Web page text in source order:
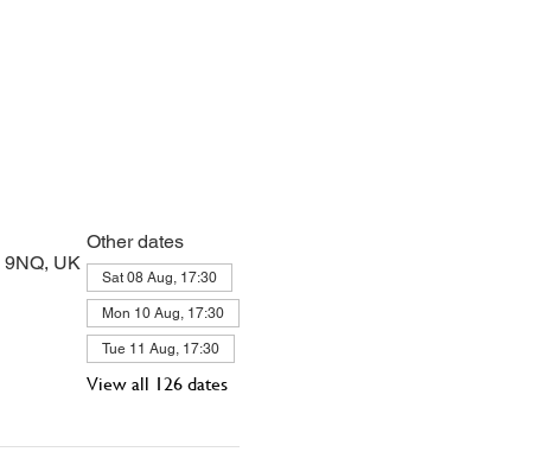
UK
Other dates
Sat 08 Aug, 17:30
Mon 10 Aug, 17:30
Tue 11 Aug, 17:30
View all 126 dates